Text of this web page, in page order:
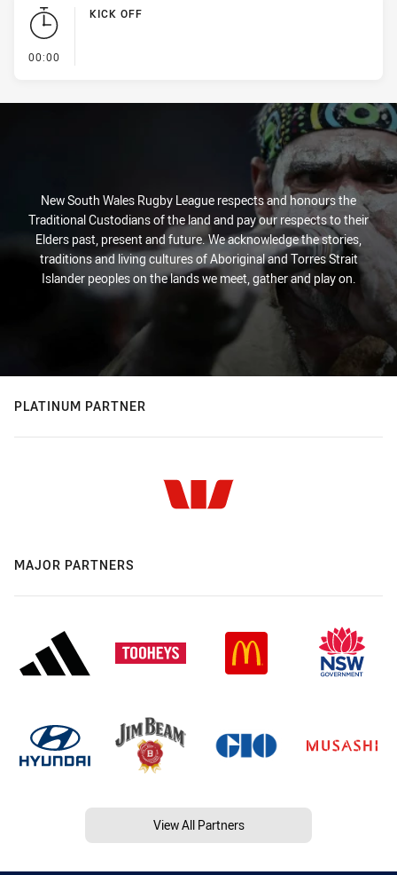
00:00
KICK OFF
New South Wales Rugby League respects and honours the
Traditional Custodians of the land and pay our respects to their
Elders past, present and future. We acknowledge the stories,
traditions and living cultures of Aboriginal and Torres Strait
Islander peoples on the lands we meet, gather and play on.
PLATINUM PARTNER
MAJOR PARTNERS
View All Partners